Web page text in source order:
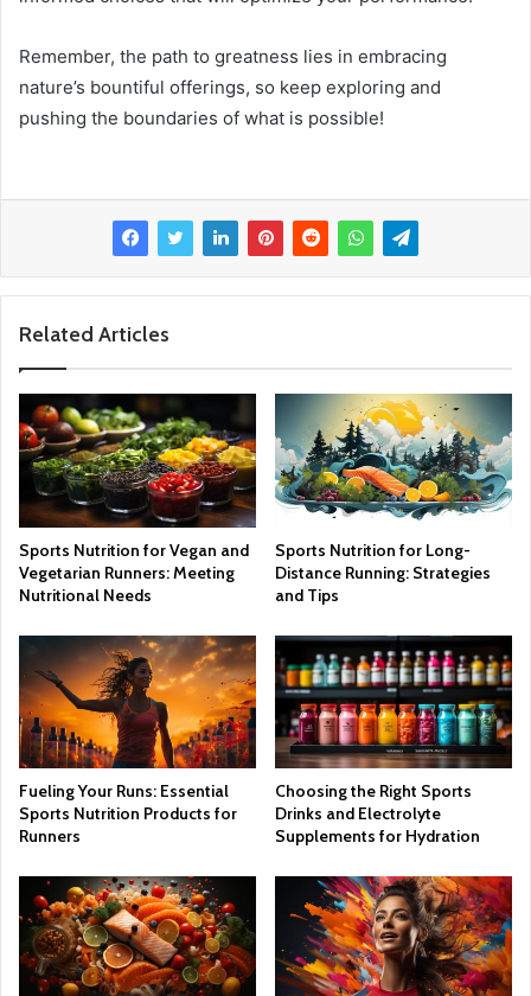
Remember, the path to greatness lies in embracing
nature’s bountiful offerings, so keep exploring and
pushing the boundaries of what is possible!
Related Articles
Sports Nutrition for Vegan and
Vegetarian Runners: Meeting
Nutritional Needs
Sports Nutrition for Long-
Distance Running: Strategies
and Tips
Fueling Your Runs: Essential
Sports Nutrition Products for
Runners
Choosing the Right Sports
Drinks and Electrolyte
Supplements for Hydration